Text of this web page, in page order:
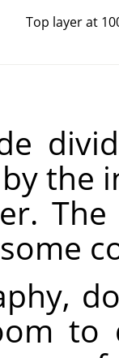
Top layer at
the
to